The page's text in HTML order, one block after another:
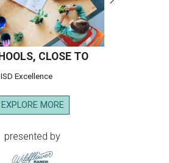
CLOSE TO
Excellence
EXPLORE MORE
presented by